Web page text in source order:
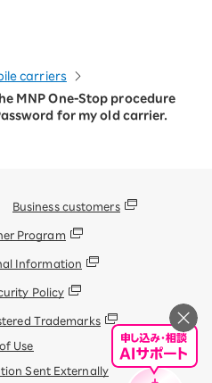
carriers
MNP One-Stop procedure
for my old carrier.
Business customers
Program
Information
Policy
Trademarks
Use
Sent Externally